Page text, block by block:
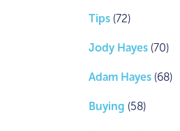
Tips (72)
Jody Hayes (70)
Adam Hayes (68)
Buying (58)